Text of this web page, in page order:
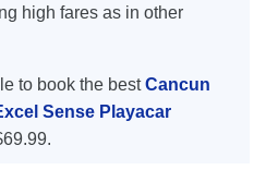
high fares as in other
to book the bestCancun
Sense Playacar